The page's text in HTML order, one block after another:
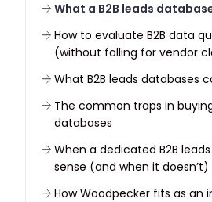
What a B2B leads
How to evaluate B2B data
(without falling for vendor
What B2B leads databases
The common traps in
databases
When a dedicated B2B
sense (and when it doesn’t)
How Woodpecker fits as an